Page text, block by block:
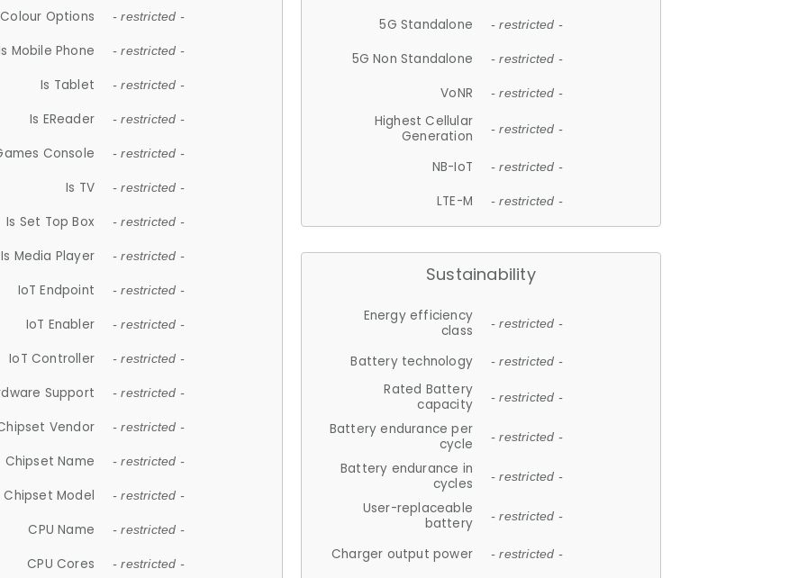
Colour Options - restricted -
Mobile Phone - restricted -
Is Tablet - restricted -
Is EReader - restricted -
Console - restricted -
Is TV - restricted -
Is Set Top Box - restricted -
Is Media Player - restricted -
IoT Endpoint - restricted -
IoT Enabler - restricted -
IoT Controller - restricted -
Support - restricted -
Vendor - restricted -
Chipset Name - restricted -
Chipset Model - restricted -
CPU Name - restricted -
CPU Cores - restricted -
5G Standalone - restricted -
5G Non Standalone - restricted -
VoNR - restricted -
Highest Cellular
Generation
- restricted -
NB-IoT - restricted -
LTE-M - restricted -
Sustainability
Energy efficiency
class
- restricted -
Battery technology - restricted -
Rated Battery
capacity
- restricted -
Battery endurance per
cycle
- restricted -
Battery endurance in
cycles
- restricted -
User-replaceable
battery
- restricted -
Charger output power - restricted -